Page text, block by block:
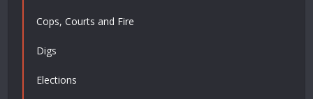
Cops, Courts and Fire
Digs
Elections